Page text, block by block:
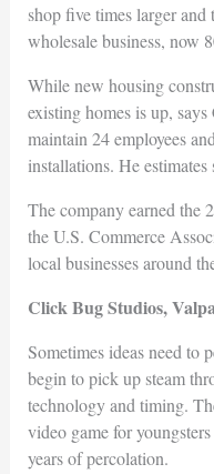
shop five times larger
wholesale business, now
While new housing
existing homes is up,
maintain 24 employees
installations. He
The company earned
the U.S. Commerce
local businesses around
Click Bug Studios,
Sometimes ideas need to
begin to pick up steam
technology and timing.
video game for
years of percolation.